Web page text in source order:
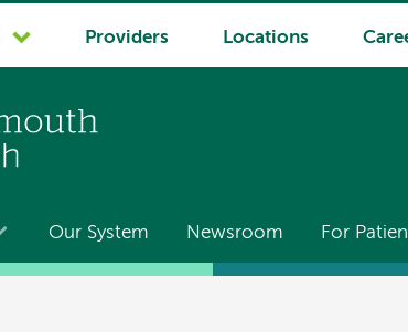
Providers Locations
Our System Newsroom For